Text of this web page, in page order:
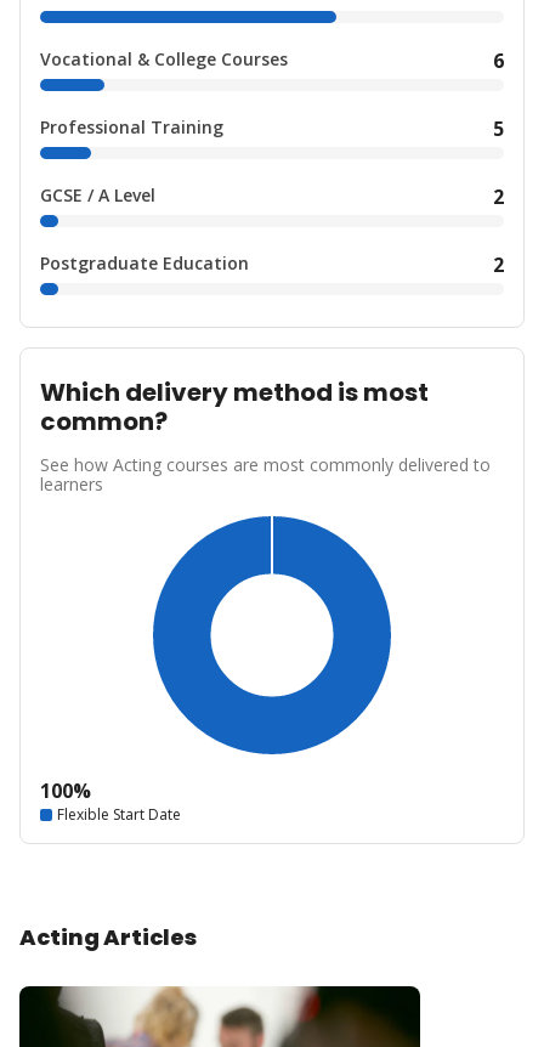
Vocational & College Courses 6
Professional Training 5
GCSE / A Level 2
Postgraduate Education 2
Which delivery method is most
common?
See how Acting courses are most commonly delivered to
learners
100%
Flexible Start Date
Acting Articles